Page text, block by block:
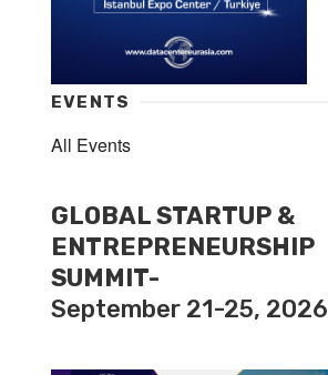
EVENTS
All Events
GLOBAL STARTUP &
ENTREPRENEURSHIP
SUMMIT-
September 21-25, 2026